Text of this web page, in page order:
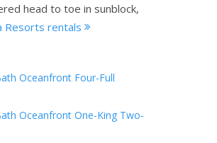
head to toe in sunblock,
Resorts rentals
Oceanfront Four-Full
Oceanfront One-King Two-